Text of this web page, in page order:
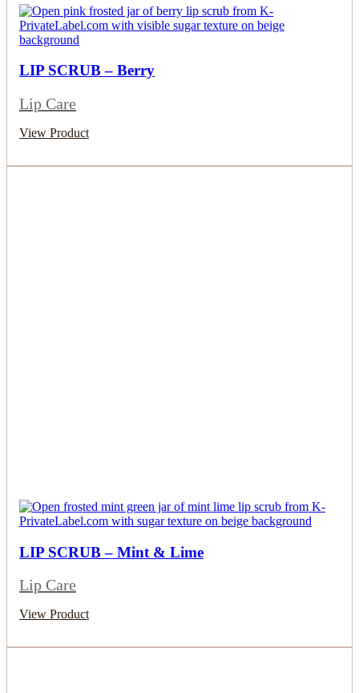
LIP SCRUB – Berry
Lip Care
View Product
LIP SCRUB – Mint & Lime
Lip Care
View Product